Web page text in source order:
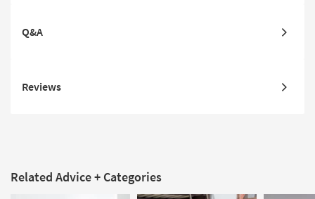
Q&A
Reviews
Related Advice + Categories